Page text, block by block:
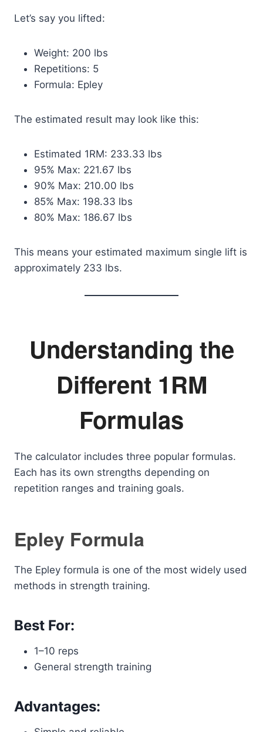
Let’s say you lifted:
Weight: 200 lbs
Repetitions: 5
Formula: Epley
The estimated result may look like this:
Estimated 1RM: 233.33 lbs
95% Max: 221.67 lbs
90% Max: 210.00 lbs
85% Max: 198.33 lbs
80% Max: 186.67 lbs
This means your estimated maximum single lift is
approximately 233 lbs.
Understanding the
Different 1RM
Formulas
The calculator includes three popular formulas.
Each has its own strengths depending on
repetition ranges and training goals.
Epley Formula
The Epley formula is one of the most widely used
methods in strength training.
Best For:
1–10 reps
General strength training
Advantages: